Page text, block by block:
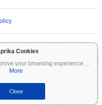
Cookies
your browsing experience ...
More
Close
highly volatile and involve significant
information on Coinpaprika is
not constitute financial or investment
and consult a qualified financial